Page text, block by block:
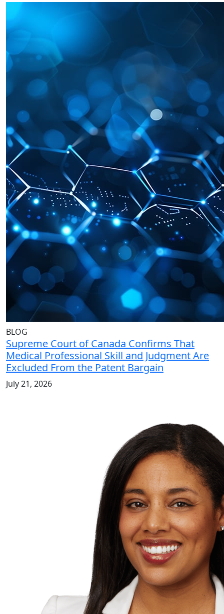
BLOG
Supreme Court of Canada Confirms That
Medical Professional Skill and Judgment Are
Excluded From the Patent Bargain
July 21, 2026